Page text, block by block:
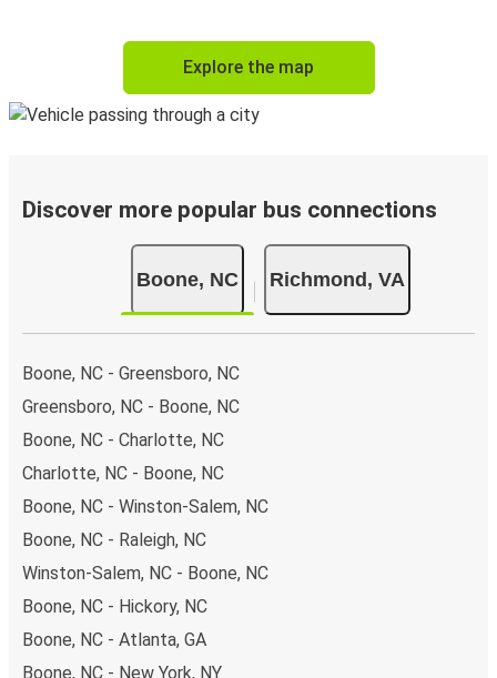
Explore the map
Discover more popular bus connections
Boone, NC Richmond, VA
Boone, NC - Greensboro, NC
Greensboro, NC - Boone, NC
Boone, NC - Charlotte, NC
Charlotte, NC - Boone, NC
Boone, NC - Winston-Salem, NC
Boone, NC - Raleigh, NC
Winston-Salem, NC - Boone, NC
Boone, NC - Hickory, NC
Boone, NC - Atlanta, GA
Boone, NC - New York, NY